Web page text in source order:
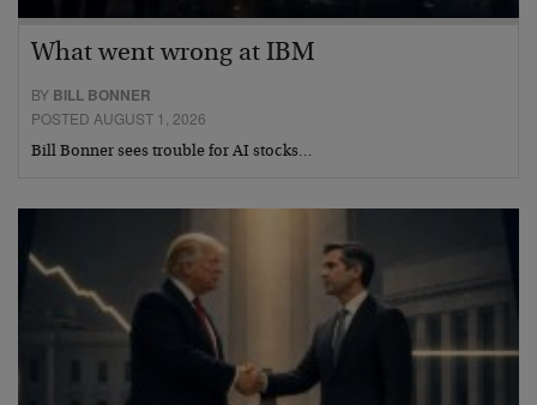
What went wrong at IBM
BY BILL BONNER
POSTED AUGUST 1, 2026
Bill Bonner sees trouble for AI stocks…